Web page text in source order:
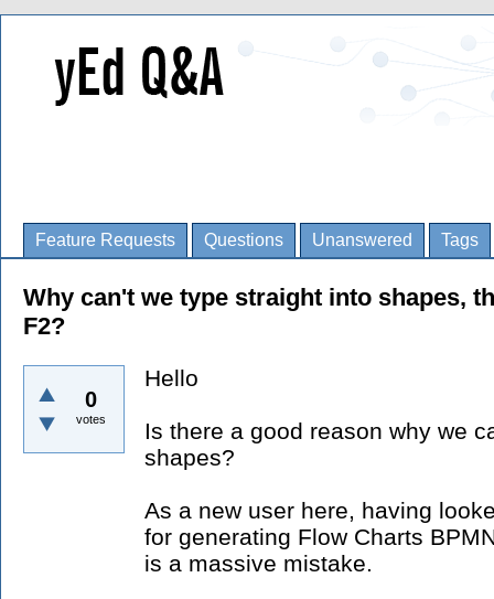
Feature Requests Questions Unanswered Tags
Why can't we type straight into shapes,
F2?
0
votes
Hello
Is there a good reason why we
shapes?
As a new user here, having
for generating Flow Charts
is a massive mistake.